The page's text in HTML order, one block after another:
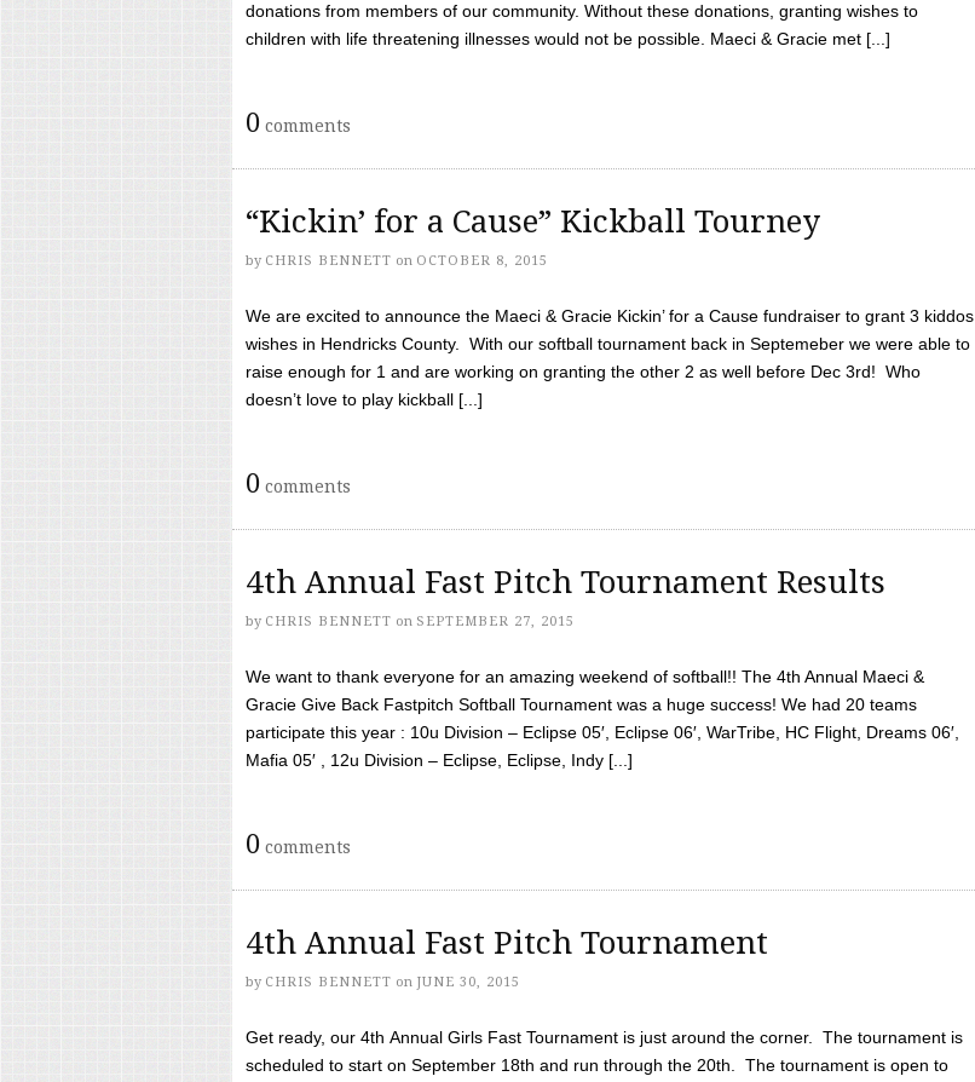
donations from members of our community. Without these donations, granting wishes to
children with life threatening illnesses would not be possible. Maeci & Gracie met [...]
0 comments
“Kickin’ for a Cause” Kickball Tourney
by CHRIS BENNETT on OCTOBER 8, 2015
We are excited to announce the Maeci & Gracie Kickin’ for a Cause fundraiser to grant 3 kiddos
wishes in Hendricks County. With our softball tournament back in Septemeber we were able to
raise enough for 1 and are working on granting the other 2 as well before Dec 3rd! Who
doesn’t love to play kickball [...]
0 comments
4th Annual Fast Pitch Tournament Results
by CHRIS BENNETT on SEPTEMBER 27, 2015
We want to thank everyone for an amazing weekend of softball!! The 4th Annual Maeci &
Gracie Give Back Fastpitch Softball Tournament was a huge success! We had 20 teams
participate this year : 10u Division – Eclipse 05′, Eclipse 06′, WarTribe, HC Flight, Dreams 06′,
Mafia 05′ , 12u Division – Eclipse, Eclipse, Indy [...]
0 comments
4th Annual Fast Pitch Tournament
by CHRIS BENNETT on JUNE 30, 2015
Get ready, our 4th Annual Girls Fast Tournament is just around the corner. The tournament is
scheduled to start on September 18th and run through the 20th. The tournament is open to